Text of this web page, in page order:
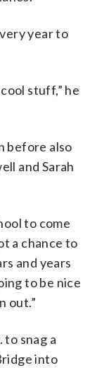
year to
stuff,” he
before also
and Sarah
to come
a chance to
and years
to be nice
out.”
to snag a
into